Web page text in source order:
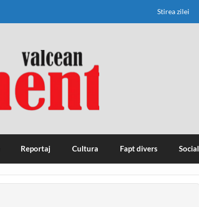
Stirea zilei
Reportaj Cultura Fapt divers Social